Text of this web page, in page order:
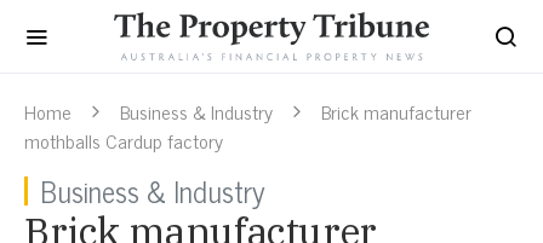
Home Business & Industry
Brick manufacturer
mothballs Cardup factory
Business & Industry
Brick manufacturer